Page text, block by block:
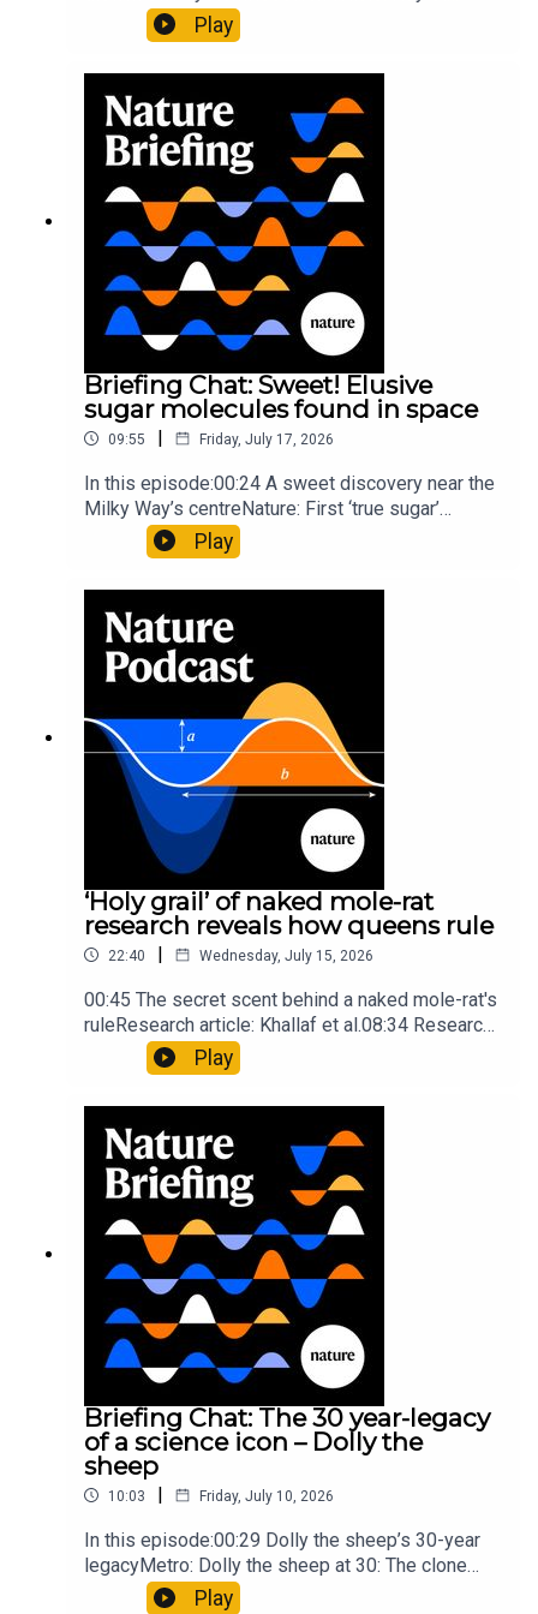
al.10:34 Research HighlightsNature: Moving
floors keep buildings from swaying with the
invisible to the eye13:07 A discovery of a new
type of rare transmissible-cancerResearch
article: Curd et al.Subscribe to Nature Briefing, an
unmissable daily round-up of science news,
opinion and analysis free in your inbox every
weekday.
Play
Briefing Chat: Sweet! Elusive
sugar molecules found in space
09:55 | Friday, July 17, 2026
In this episode:00:24 A sweet discovery near the
Milky Way’s centreNature: First ‘true sugar’
molecule found in space — offering hints to life’s
origins05:05 Mathematical texts give insights
into Maya mathematical prowessNature:
Mathematics formula found on Maya wall rivals
insights of ancient mastersSubscribe to Nature
Briefing, an unmissable daily round-up of science
news, opinion and analysis free in your inbox
every weekday.
Play
‘Holy grail’ of naked mole-rat
research reveals how queens rule
22:40 | Wednesday, July 15, 2026
00:45 The secret scent behind a naked mole-rat's
ruleResearch article: Khallaf et al.08:34 Research
HighlightsNature: Pair of ‘super-puff’ planets are
lighter than candyflossNature: Alpine crossing
took a heavy toll on Hannibal’s elephants and
troops10:59 The psychology behind a brand-new
board game: the behaviour of beginnersResearch
article: Collins et al.Subscribe to Nature Briefing,
an unmissable daily round-up of science news,
opinion and analysis free in your inbox every
weekday.
Play
Briefing Chat: The 30 year-legacy
of a science icon – Dolly the
sheep
10:03 | Friday, July 10, 2026
In this episode:00:29 Dolly the sheep’s 30-year
legacyMetro: Dolly the sheep at 30: The clone
that changed science (and celebrity
Play